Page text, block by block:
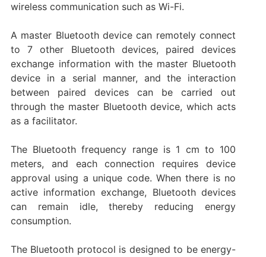
wireless communication such as Wi-Fi.
A master Bluetooth device can remotely connect
to 7 other Bluetooth devices, paired devices
exchange information with the master Bluetooth
device in a serial manner, and the interaction
between paired devices can be carried out
through the master Bluetooth device, which acts
as a facilitator.
The Bluetooth frequency range is 1 cm to 100
meters, and each connection requires device
approval using a unique code. When there is no
active information exchange, Bluetooth devices
can remain idle, thereby reducing energy
consumption.
The Bluetooth protocol is designed to be energy-